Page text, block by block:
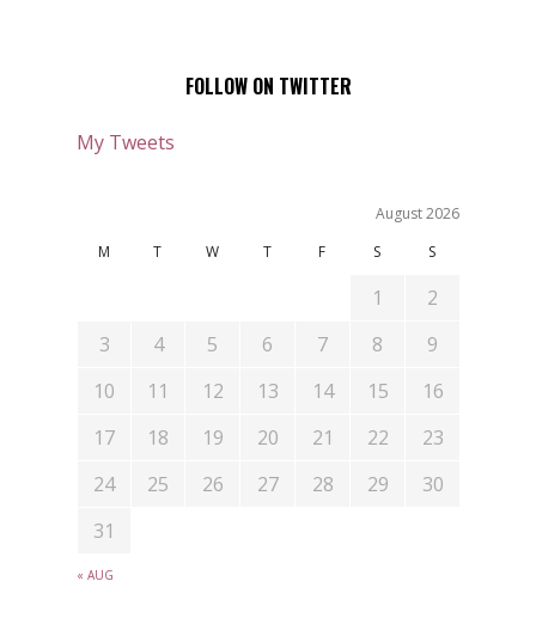
FOLLOW ON TWITTER
My Tweets
August 2026
M
T W T F S S
« AUG
1
2
3
4 5 6 7 8
9
10
11 12 13 14 15
16
17
18 19 20 21 22
23
24
25 26 27 28 29
30
31